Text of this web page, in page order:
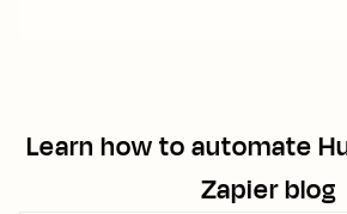
Learn how to automate
Zapier blog